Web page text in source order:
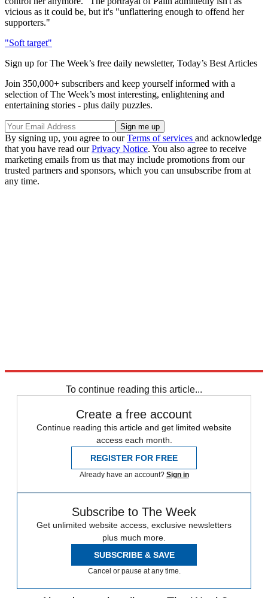
vicious as it could be, but it's "unflattering enough to offend her
supporters."
"Soft target"
Sign up for The Week’s free daily newsletter, Today’s Best Articles
Join 350,000+ subscribers and keep yourself informed with a
selection of The Week’s most interesting, enlightening and
entertaining stories - plus daily puzzles.
By signing up, you agree to ourTerms of services and acknowledge
that you have read ourPrivacy Notice. You also agree to receive
marketing emails from us that may include promotions from our
trusted partners and sponsors, which you can unsubscribe from at
any time.
To continue reading this article...
Create a free account
Continue reading this article and get limited website
access each month.
REGISTER FOR FREE
Already have an account? Sign in
Subscribe to The Week
Get unlimited website access, exclusive newsletters
plus much more.
SUBSCRIBE & SAVE
Cancel or pause at any time.